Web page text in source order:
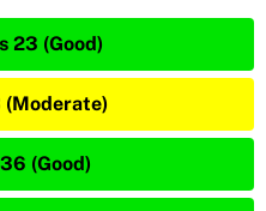
23 (Good)
(Moderate)
(Good)